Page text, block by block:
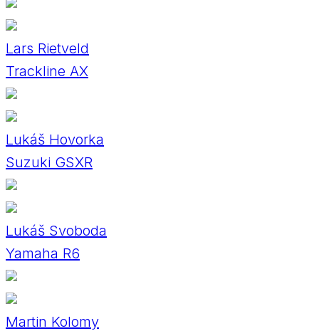
Lars Rietveld
Trackline AX
Lukáš Hovorka
Suzuki GSXR
Lukáš Svoboda
Yamaha R6
Martin Kolomy